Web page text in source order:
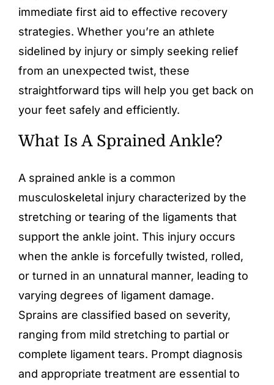
immediate first aid to effective recovery
strategies. Whether you’re an athlete
sidelined by injury or simply seeking relief
from an unexpected twist, these
straightforward tips will help you get back on
your feet safely and efficiently.
What Is A Sprained Ankle?
A sprained ankle is a common
musculoskeletal injury characterized by the
stretching or tearing of the ligaments that
support the ankle joint. This injury occurs
when the ankle is forcefully twisted, rolled,
or turned in an unnatural manner, leading to
varying degrees of ligament damage.
Sprains are classified based on severity,
ranging from mild stretching to partial or
complete ligament tears. Prompt diagnosis
and appropriate treatment are essential to